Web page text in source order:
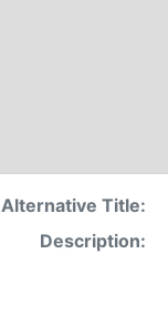
Alternative Title:
Description: